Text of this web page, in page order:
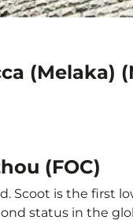
(Melaka)
(FOC)
Scoot is the first
status in the